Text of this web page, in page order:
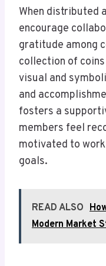
When distributed
encourage
gratitude among
collection of
visual and
and
fosters a
members feel
motivated to
goals.
READ ALSO
Modern Market